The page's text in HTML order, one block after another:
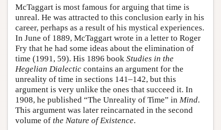
McTaggart is most famous for arguing that time is
unreal. He was attracted to this conclusion early in his
career, perhaps as a result of his mystical experiences.
In June of 1889, McTaggart wrote in a letter to Roger
Fry that he had some ideas about the elimination of
time (1991, 59). His 1896 book Studies in the
Hegelian Dialectic contains an argument for the
unreality of time in sections 141–142, but this
argument is very unlike the ones that succeed it. In
1908, he published “The Unreality of Time” in Mind.
This argument was later reincarnated in the second
volume of the Nature of Existence.